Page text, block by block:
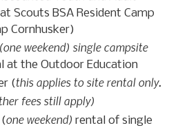
Scouts BSA Resident Camp
Cornhusker)
(one weekend) single campsite
at the Outdoor Education
(this applies to site rental only.
fees still apply)
one weekend) rental of single